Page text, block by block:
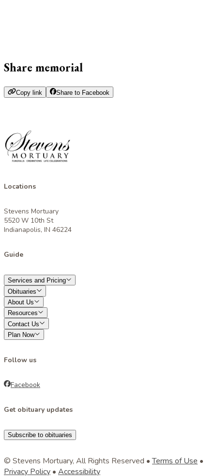
Share memorial
Copy link Share to Facebook
Locations
Stevens Mortuary
5520 W 10th St
Indianapolis, IN 46224
Guide
Services and Pricing
Obituaries
About Us
Resources
Contact Us
Plan Now
Follow us
Facebook
Get obituary updates
Subscribe to obituaries
© Stevens Mortuary, All Rights Reserved •Terms of Use •
Privacy Policy • Accessibility